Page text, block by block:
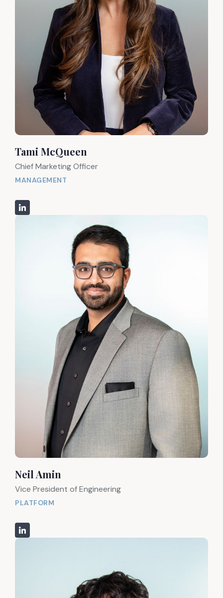
Tami McQueen
Chief Marketing Officer
MANAGEMENT
Neil Amin
Vice President of Engineering
PLATFORM